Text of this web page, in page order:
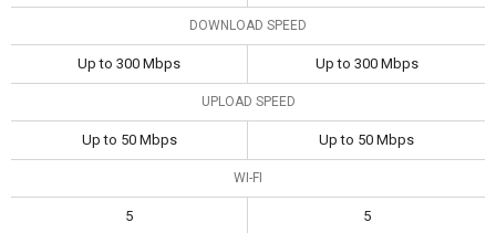
DOWNLOAD SPEED
Up to 300 Mbps Up to 300 Mbps
UPLOAD SPEED
Up to 50 Mbps Up to 50 Mbps
WI-FI
5 5